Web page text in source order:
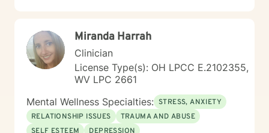
Miranda Harrah
Clinician
License Type(s): OH LPCC E.2102355,
WV LPC 2661
Mental Wellness Specialties: STRESS, ANXIETY
RELATIONSHIP ISSUES
TRAUMA AND ABUSE